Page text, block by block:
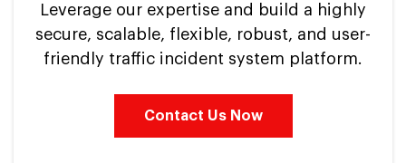
Leverage our expertise and build a highly
secure, scalable, flexible, robust, and user-
friendly traffic incident system platform.
Contact Us Now